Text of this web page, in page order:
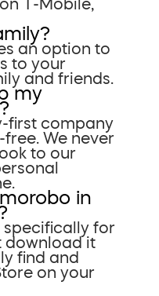
T-Mobile,
an option to
to your
and friends.
my
first company
We never
to our
in
specifically for
download it
find and
on your